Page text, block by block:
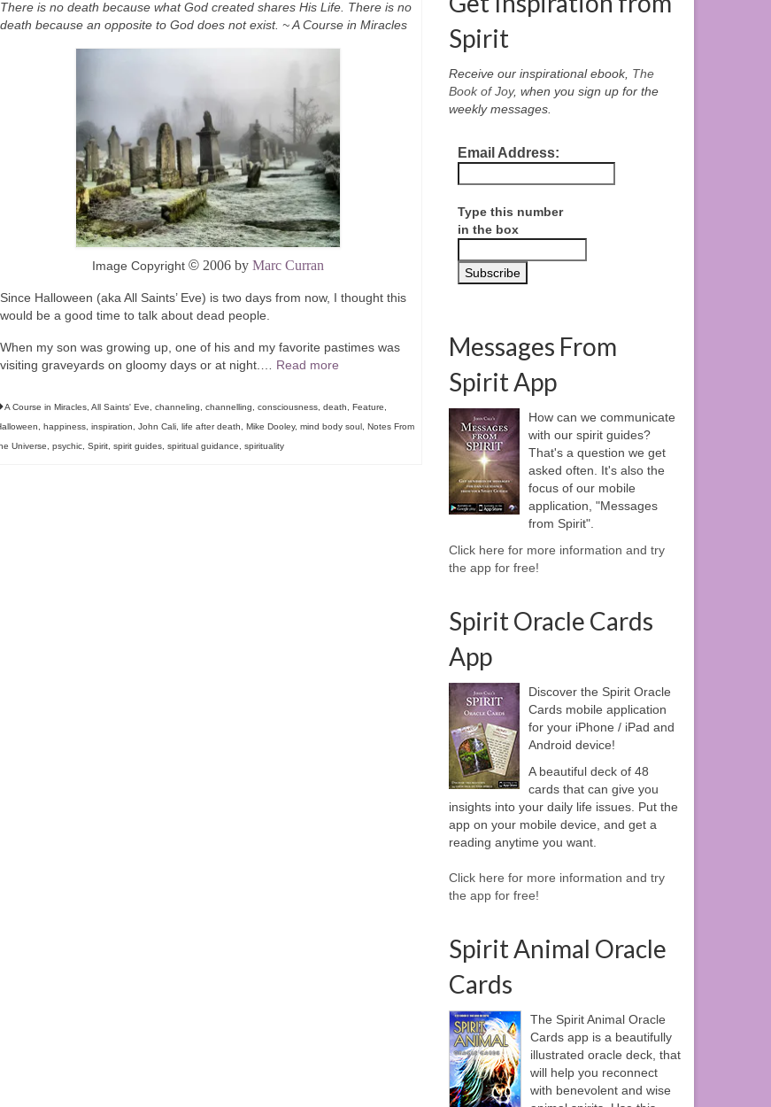
There is no death because what God created shares His Life. There is no
death because an opposite to God does not exist. ~ A Course in Miracles
Image Copyright© 2006 byMarc Curran
Since Halloween (aka All Saints’ Eve) is two days from now, I thought this
would be a good time to talk about dead people.
When my son was growing up, one of his and my favorite pastimes was
visiting graveyards on gloomy days or at night.… Read more
A Course in Miracles, All Saints' Eve channeling channelling consciousness, death Feature
happiness, inspiration John Cali, life after death Mike Dooley, mind body soul, Notes From
Universe
psychic, Spirit, spirit guides, spiritual guidance spirituality
Spirit
Receive our inspirational ebook, The
Book of Joy, when you sign up for the
weekly messages.
Email Address:
Type this number
in the box
Messages From
Spirit App
How can we communicate
with our spirit guides?
That's a question we get
asked often. It's also the
focus of our mobile
application, "Messages
from Spirit".
Click here for more information and try
the app for free!
Spirit Oracle Cards
App
Discover the Spirit Oracle
Cards mobile application
for your iPhone / iPad and
Android device!
A beautiful deck of 48
cards that can give you
insights into your daily life issues. Put the
app on your mobile device, and get a
reading anytime you want.
Click here for more information and try
the app for free!
Spirit Animal Oracle
Cards
The Spirit Animal Oracle
Cards app is a beautifully
illustrated oracle deck, that
will help you reconnect
with benevolent and wise